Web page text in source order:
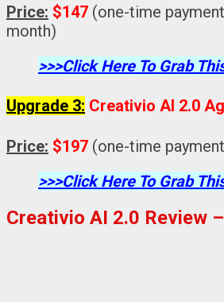
Price: $147 (one-time
month)
>>>Click Here To Grab
Upgrade 3: Creativio AI 2.0
Price: $197 (one-time
>>>Click Here To Grab
Creativio AI 2.0 Review